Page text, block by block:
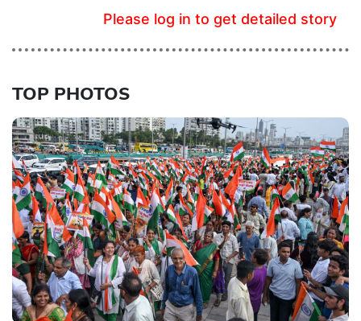
Please log in to get detailed story
TOP PHOTOS